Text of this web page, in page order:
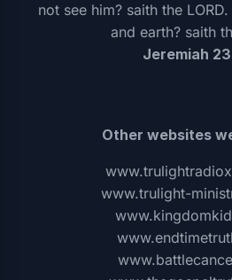
not see him? saith the
and earth? saith
Jeremiah
Other websites
www.trulight-